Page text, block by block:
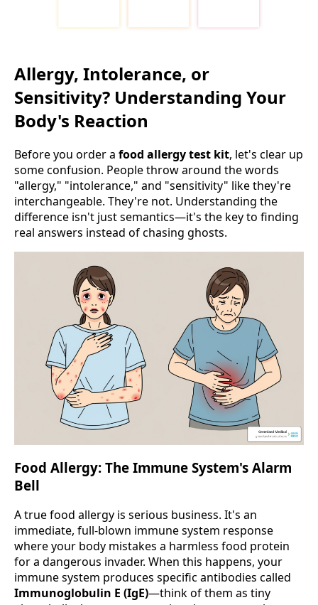
Allergy, Intolerance, or
Sensitivity? Understanding Your
Body's Reaction
Before you order a food allergy test kit, let's clear up
some confusion. People throw around the words
"allergy," "intolerance," and "sensitivity" like they're
interchangeable. They're not. Understanding the
difference isn't just semantics—it's the key to finding
real answers instead of chasing ghosts.
Food Allergy: The Immune System's Alarm
Bell
A true food allergy is serious business. It's an
immediate, full-blown immune system response
where your body mistakes a harmless food protein
for a dangerous invader. When this happens, your
immune system produces specific antibodies called
Immunoglobulin E (IgE)—think of them as tiny